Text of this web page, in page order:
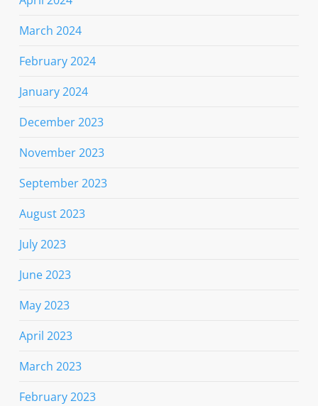
March 2024
February 2024
January 2024
December 2023
November 2023
September 2023
August 2023
July 2023
June 2023
May 2023
April 2023
March 2023
February 2023